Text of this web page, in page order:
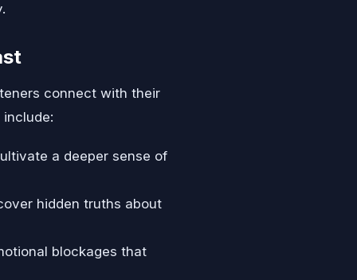
connect with their
a deeper sense of
hidden truths about
blockages that